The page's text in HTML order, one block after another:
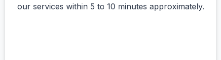
our services within 5 to 10 minutes approximately.